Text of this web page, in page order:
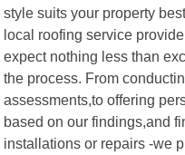
style suits your property
local roofing service
expect nothing less than
the process. From
assessments,to offering
based on our findings,and
installations or repairs -we